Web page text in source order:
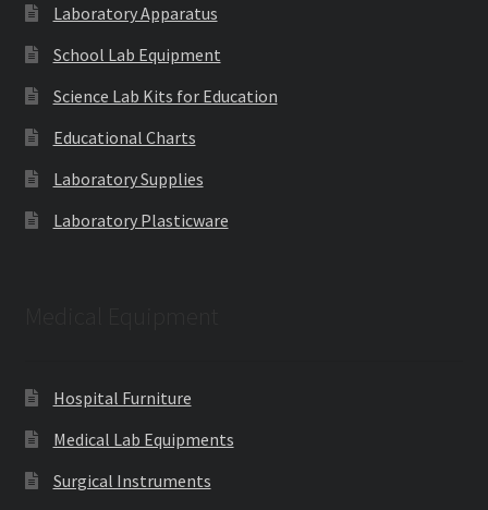
Laboratory Apparatus
School Lab Equipment
Science Lab Kits for Education
Educational Charts
Laboratory Supplies
Laboratory Plasticware
Hospital Furniture
Medical Lab Equipments
Surgical Instruments